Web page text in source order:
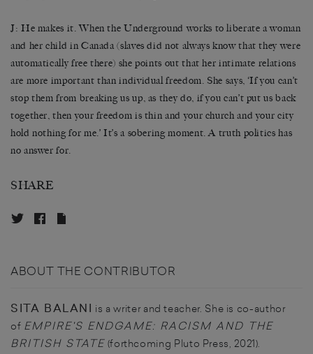
J: He makes it. When the Underground works to liberate a woman
and her child in Canada (slaves did not always know that they were
automatically free there) she points out that her intimate relations
are more important than individual freedom. She says, ‘If you can’t
stop them from breaking us up, as they do, if you can’t put us back
together, then your freedom is thin and your church and your city
hold nothing for me.’ It’s a sobering moment. A truth politics has
no answer for.
SHARE
ABOUT THE CONTRIBUTOR
SITA BALANI is a writer and teacher. She is co-author
of EMPIRE'S ENDGAME: RACISM AND THE
BRITISH STATE (forthcoming Pluto Press, 2021).